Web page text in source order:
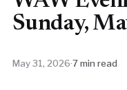
ROH
AAA
Sunday,
May 31, 2026·7 min read